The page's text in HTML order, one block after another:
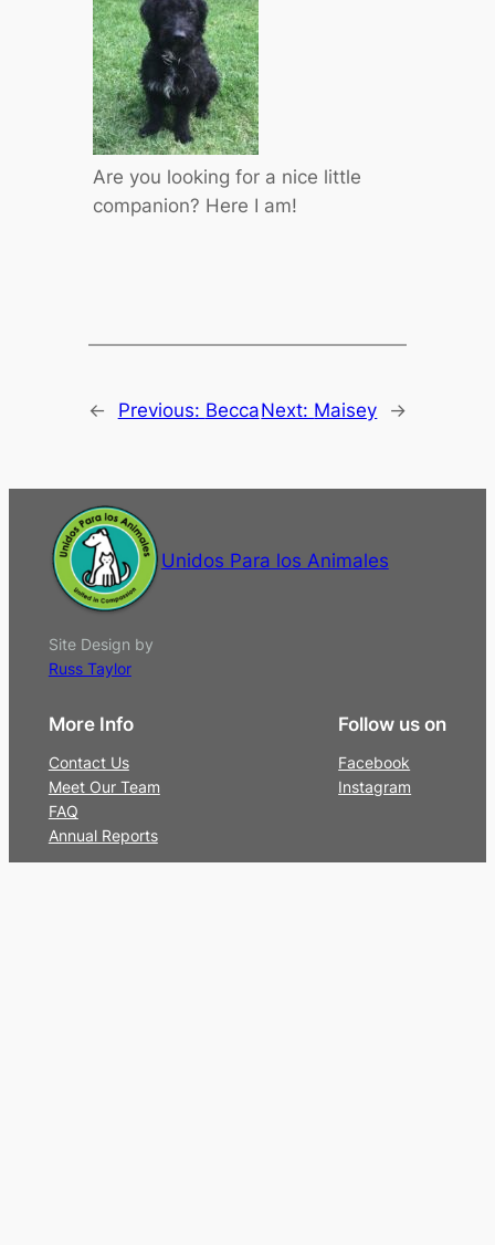
Are you looking for a nice little
companion? Here I am!
← Previous: BeccaNext: Maisey →
Unidos Para los Animales
Site Design by
Russ Taylor
More Info
Contact Us
Meet Our Team
FAQ
Annual Reports
Follow us on
Facebook
Instagram